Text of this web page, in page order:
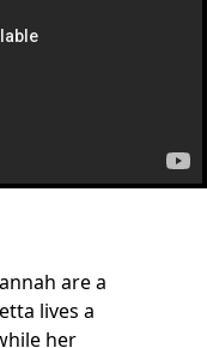
are a
lives a
her